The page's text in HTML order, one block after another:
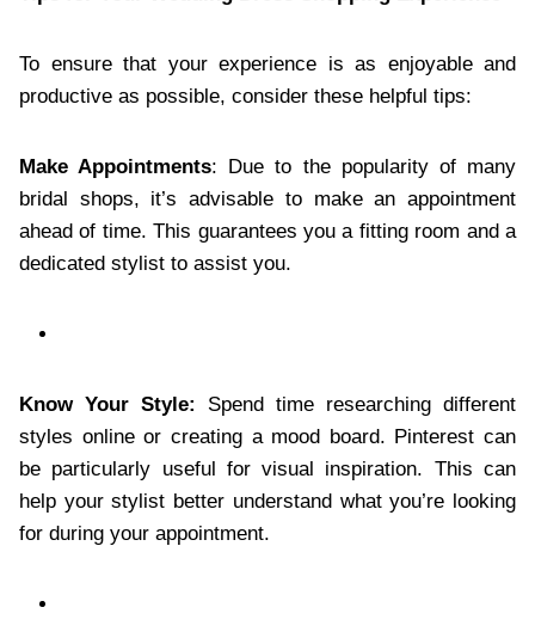
To ensure that your experience is as enjoyable and
productive as possible, consider these helpful tips:
Make Appointments: Due to the popularity of many
bridal shops, it’s advisable to make an appointment
ahead of time. This guarantees you a fitting room and a
dedicated stylist to assist you.
Know Your Style:
Spend time researching different
styles online or creating a mood board. Pinterest can
be particularly useful for visual inspiration. This can
help your stylist better understand what you’re looking
for during your appointment.